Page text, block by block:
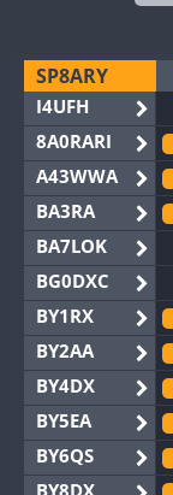
SP8ARY
I4UFH
8A0RARI
A43WWA
BA3RA
BA7LOK
BG0DXC
BY1RX
BY2AA
BY4DX
BY5EA
BY6QS
BY8DX